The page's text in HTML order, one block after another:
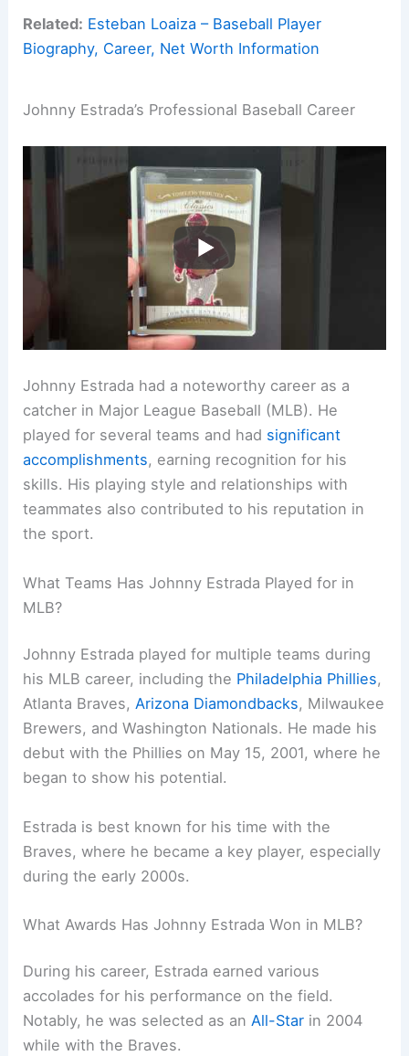
Related: Esteban Loaiza – Baseball Player
Biography, Career, Net Worth Information
Johnny Estrada’s Professional Baseball Career
Johnny Estrada had a noteworthy career as a
catcher in Major League Baseball (MLB). He
played for several teams and had significant
accomplishments, earning recognition for his
skills. His playing style and relationships with
teammates also contributed to his reputation in
the sport.
What Teams Has Johnny Estrada Played for in
MLB?
Johnny Estrada played for multiple teams during
his MLB career, including the Philadelphia Phillies,
Atlanta Braves,Arizona Diamondbacks, Milwaukee
Brewers, and Washington Nationals. He made his
debut with the Phillies on May 15, 2001, where he
began to show his potential.
Estrada is best known for his time with the
Braves, where he became a key player, especially
during the early 2000s.
What Awards Has Johnny Estrada Won in MLB?
During his career, Estrada earned various
accolades for his performance on the field.
Notably, he was selected as anAll-Star in 2004
while with the Braves.